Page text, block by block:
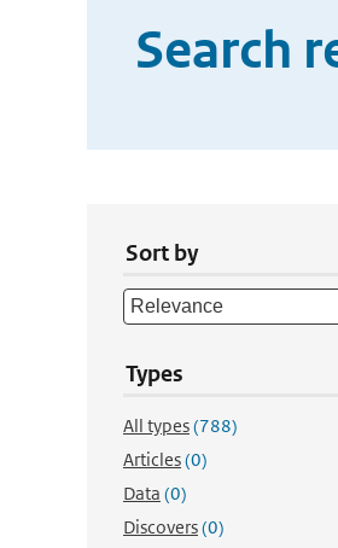
Search
Sort by
Types
All types(788)
Articles(0)
Data (0)
Discovers(0)